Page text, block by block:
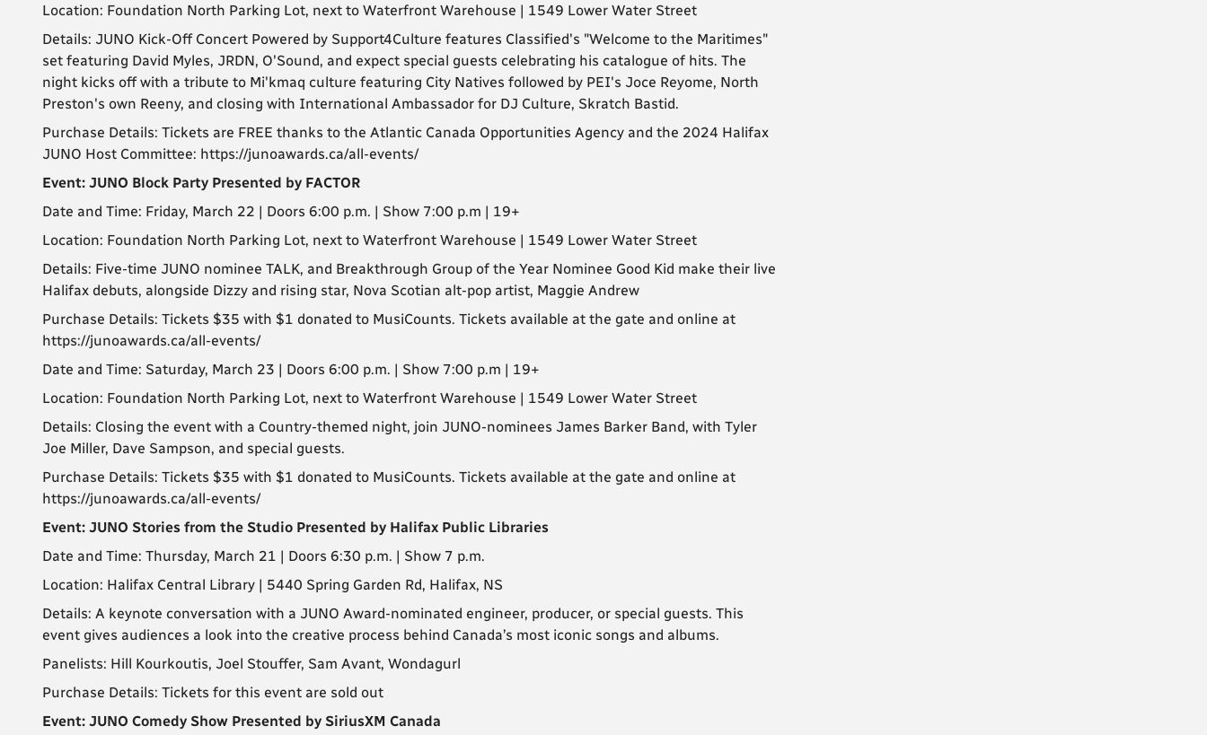
Location: Foundation North Parking Lot, next to Waterfront Warehouse | 1549 Lower Water Street
Details: JUNO Kick-Off Concert Powered by Support4Culture features Classified's "Welcome to the Maritimes"
set featuring David Myles, JRDN, O'Sound, and expect special guests celebrating his catalogue of hits. The
night kicks off with a tribute to Mi'kmaq culture featuring City Natives followed by PEI's Joce Reyome, North
Preston's own Reeny, and closing with International Ambassador for DJ Culture, Skratch Bastid.
Purchase Details: Tickets are FREE thanks to the Atlantic Canada Opportunities Agency and the 2024 Halifax
JUNO Host Committee: https://junoawards.ca/all-events/
Event: JUNO Block Party Presented by FACTOR
Date and Time: Friday, March 22 | Doors 6:00 p.m. | Show 7:00 p.m | 19+
Location: Foundation North Parking Lot, next to Waterfront Warehouse | 1549 Lower Water Street
Details: Five-time JUNO nominee TALK, and Breakthrough Group of the Year Nominee Good Kid make their live
Halifax debuts, alongside Dizzy and rising star, Nova Scotian alt-pop artist, Maggie Andrew
Purchase Details: Tickets $35 with $1 donated to MusiCounts. Tickets available at the gate and online at
https://junoawards.ca/all-events/
Date and Time: Saturday, March 23 | Doors 6:00 p.m. | Show 7:00 p.m | 19+
Location: Foundation North Parking Lot, next to Waterfront Warehouse | 1549 Lower Water Street
Details: Closing the event with a Country-themed night, join JUNO-nominees James Barker Band, with Tyler
Joe Miller, Dave Sampson, and special guests.
Purchase Details: Tickets $35 with $1 donated to MusiCounts. Tickets available at the gate and online at
https://junoawards.ca/all-events/
Event: JUNO Stories from the Studio Presented by Halifax Public Libraries
Date and Time: Thursday, March 21 | Doors 6:30 p.m. | Show 7 p.m.
Location: Halifax Central Library | 5440 Spring Garden Rd, Halifax, NS
Details: A keynote conversation with a JUNO Award-nominated engineer, producer, or special guests. This
event gives audiences a look into the creative process behind Canada’s most iconic songs and albums.
Panelists: Hill Kourkoutis, Joel Stouffer, Sam Avant, Wondagurl
Purchase Details: Tickets for this event are sold out
Event: JUNO Comedy Show Presented by SiriusXM Canada